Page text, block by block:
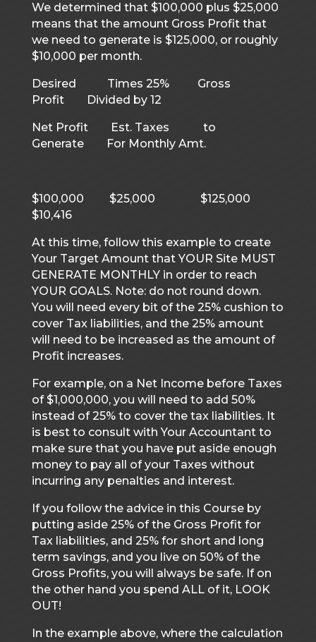
We determined that $100,000 plus $25,000
means that the amount Gross Profit that
we need to generate is $125,000, or roughly
$10,000 per month.
Desired Times 25% Gross
Profit Divided by 12
Net Profit Est. Taxes to
Generate For Monthly Amt.
$100,000 $25,000 $125,000
$10,416
At this time, follow this example to create
Your Target Amount that YOUR Site MUST
GENERATE MONTHLY in order to reach
YOUR GOALS. Note: do not round down.
You will need every bit of the 25% cushion to
cover Tax liabilities, and the 25% amount
will need to be increased as the amount of
Profit increases.
For example, on a Net Income before Taxes
of $1,000,000, you will need to add 50%
instead of 25% to cover the tax liabilities. It
is best to consult with Your Accountant to
make sure that you have put aside enough
money to pay all of your Taxes without
incurring any penalties and interest.
If you follow the advice in this Course by
putting aside 25% of the Gross Profit for
Tax liabilities, and 25% for short and long
term savings, and you live on 50% of the
Gross Profits, you will always be safe. If on
the other hand you spend ALL of it, LOOK
OUT!
In the example above, where the calculation